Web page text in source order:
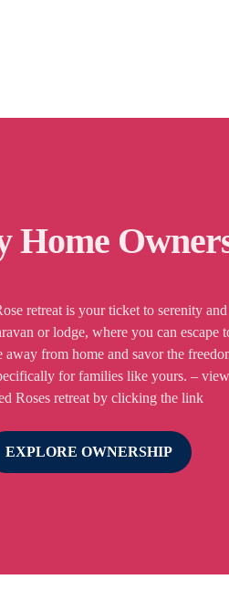
Home
retreat is your ticket to serenity
or lodge, where you can escape
from home and savor the
for families like yours. –
Roses retreat by clicking the link
EXPLORE OWNERSHIP